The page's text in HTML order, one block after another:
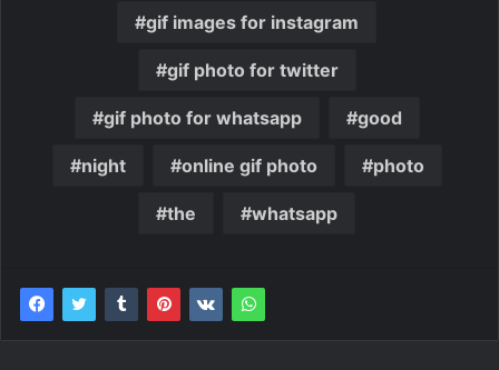
gif images for instagram
gif photo for twitter
gif photo for whatsapp good
night online gif photo photo
the whatsapp